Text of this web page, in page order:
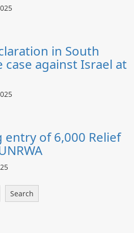
in South
case against Israel at
of 6,000 Relief
Search